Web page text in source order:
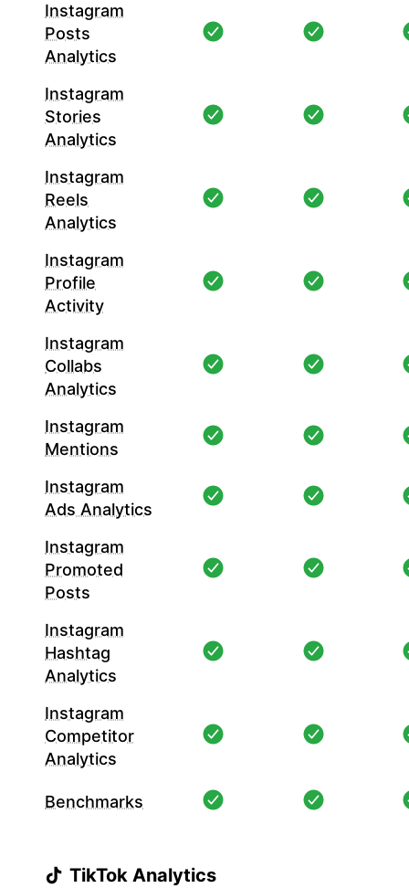
Instagram
Posts
Analytics
Instagram
Stories
Analytics
Instagram
Reels
Analytics
Instagram
Profile
Activity
Instagram
Collabs
Analytics
Instagram
Mentions
Instagram
Ads Analytics
Instagram
Promoted
Posts
Instagram
Hashtag
Analytics
Instagram
Competitor
Analytics
Benchmarks
TikTok Analytics